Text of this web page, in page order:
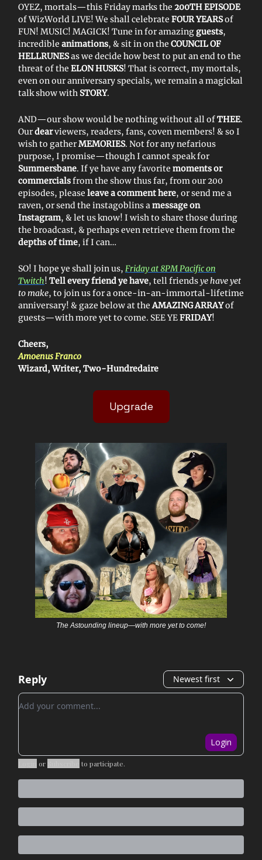
OYEZ, mortals—this Friday marks the 200TH EPISODE
of WizWorld LIVE! We shall celebrate FOUR YEARSof
FUN! MUSIC! MAGICK! Tune in for amazing guests,
incredible animations, & sit in on the COUNCIL OF
HELLRUNESas we decide how best to put an end to the
threat of the ELON HUSKS! That is correct, my mortals,
even on our anniversary specials, we remain a magickal
talk show with STORY.
AND—our show would be nothing without all ofTHEE.
Ourdearviewers, readers, fans, coven members! & so I
wish to gatherMEMORIES. Not for any nefarious
purpose, I promise—though I cannot speak for
Summersbane. If ye have any favorite moments or
commercialsfrom the show thus far, from our 200
episodes, please leave a comment here, or send me a
raven, or send the instagoblins amessage on
Instagram, & let us know! I wish to share those during
the broadcast, & perhaps even retrieve them from the
depths of time, if I can…
SO! I hope ye shall join us, Friday at 8PM Pacific on
Twitch! Tell every friend ye have, tell friendsye have yet
to make, to join us for a once-in-an-immortal-lifetime
anniversary! & gaze below at theAMAZING ARRAYof
guests—with more yet to come. SEE YEFRIDAY!
Cheers,
Amoenus Franco
Wizard, Writer, Two-Hundredaire
Upgrade
The Astounding lineup—with more yet to come!
Reply Newest first
Add your comment
Login
or to participate.